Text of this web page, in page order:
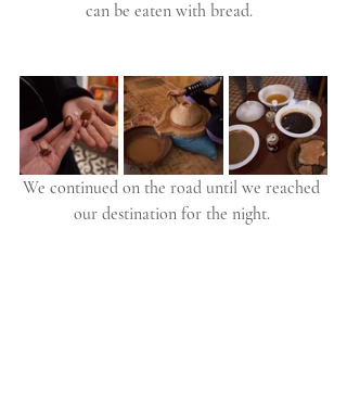
can be eaten with bread.
We continued on the road until we reached
our destination for the night.